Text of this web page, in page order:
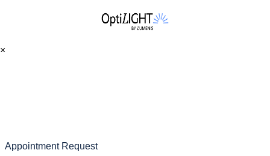
×
Appointment Request